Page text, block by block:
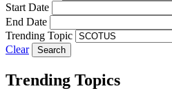
Start Date
End Date
Trending Topic
Clear
Trending Topics